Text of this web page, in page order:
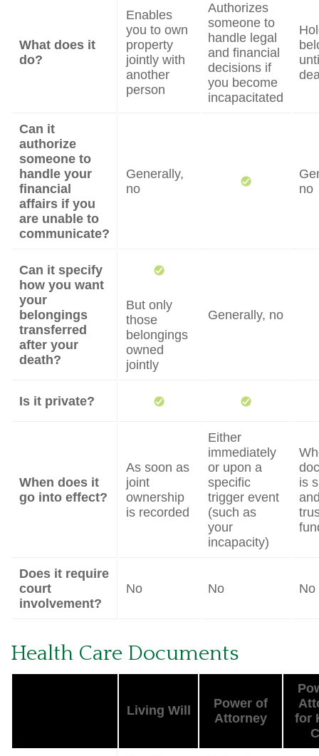
What does it
do?
Enables
you to own
property
jointly with
another
person
Authorizes
someone to
handle legal
and financial
decisions if
you become
incapacitated
Can it
authorize
someone to
handle your
financial
affairs if you
are unable to
communicate?
Generally,
no
no
Can it specify
how you want
your
belongings
transferred
after your
death?
But only
those
belongings
owned
jointly
Generally, no
Is it private?
When does it
go into effect?
As soon as
joint
ownership
is recorded
Either
immediately
or upon a
specific
trigger event
(such as
your
incapacity)
is
Does it require
court
involvement?
No No No
Health Care Documents
Living Will
Power of
Attorney
for